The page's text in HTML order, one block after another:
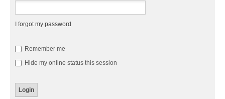
I forgot my password
Remember me
Hide my online status this session